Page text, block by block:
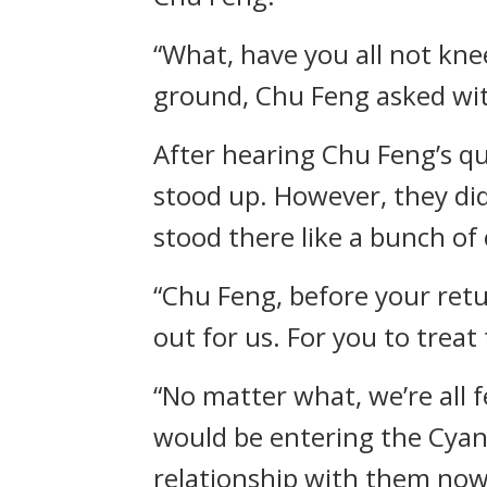
“What, have you all not
ground, Chu Feng asked
After hearing Chu Feng’s
stood up. However, they
stood there like a bunch
“Chu Feng, before your
out for us. For you to treat
“No matter what, we’re
would be entering the
relationship with them